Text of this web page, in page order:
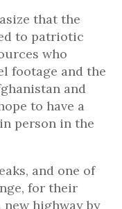
that the
to patriotic
who
footage and the
and
to have a
person in the
and one of
for their
highway by